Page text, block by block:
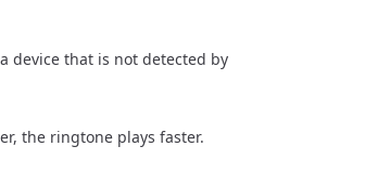
device that is not detected by
the ringtone plays faster.